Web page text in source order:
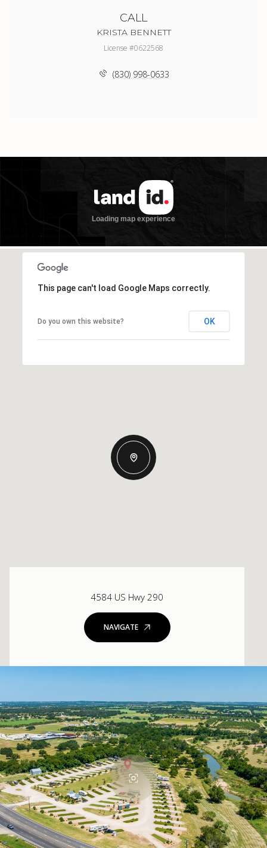
CALL
KRISTA BENNETT
License #0622568
(830) 998-0633
This page can't load Google Maps correctly.
Do you own this website? OK
4584 US Hwy 290
NAVIGATE